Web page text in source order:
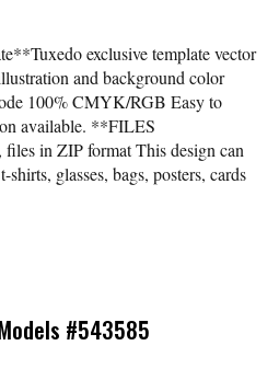
exclusive template vector
and background color
100% CMYK/RGB Easy to
available. **FILES
in ZIP format This design can
glasses, bags, posters, cards
#543585